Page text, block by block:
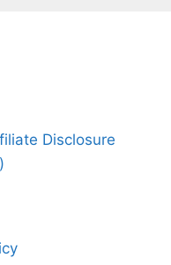
Disclosure